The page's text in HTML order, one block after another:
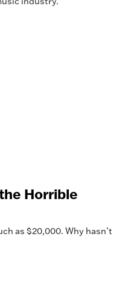
Horrible
as $20,000. Why hasn’t